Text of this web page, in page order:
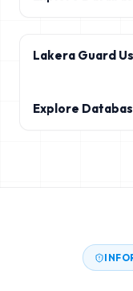
Lakera Guard
Explore